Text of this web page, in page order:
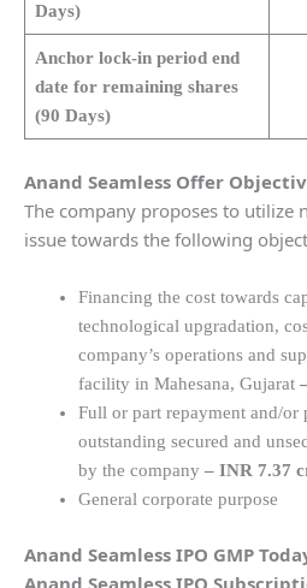
Days)
Anchor lock-in period end
date for remaining shares
(90 Days)
Anand Seamless Offer
The company proposes to utilize
issue towards the following
Financing the cost towards
technological upgradation,
company’s operations and
facility in Mahesana, Gujarat
Full or part repayment and/or
outstanding secured and
by the company – INR 7.37
General corporate purpose
Anand Seamless IPO GMP